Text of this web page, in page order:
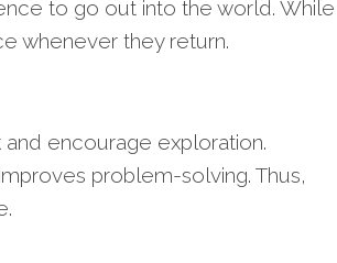
to go out into the world. While
whenever they return.
encourage exploration.
problem-solving. Thus,